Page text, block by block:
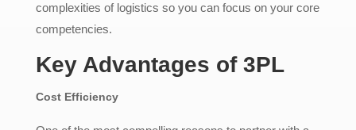
complexities of logistics so you can focus on your core
competencies.
Key Advantages of 3PL
Cost Efficiency